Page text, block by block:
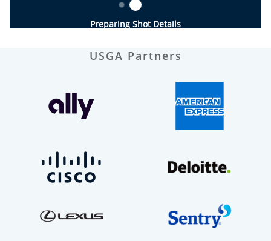
Preparing Shot Details
USGA Partners